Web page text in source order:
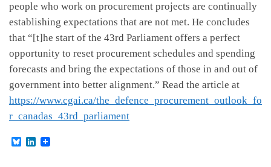
people who work on procurement projects are continually
establishing expectations that are not met. He concludes
that “[t]he start of the 43rd Parliament offers a perfect
opportunity to reset procurement schedules and spending
forecasts and bring the expectations of those in and out of
government into better alignment.” Read the article at
https://www.cgai.ca/the_defence_procurement_outlook_fo
r_canadas_43rd_parliament
B
L